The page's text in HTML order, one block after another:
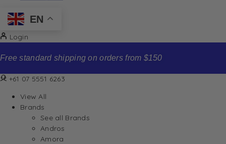
EN
Login
Free standard shipping on orders from $150
+61 07 5551 6263
View All
Brands
See all Brands
Andros
Amora